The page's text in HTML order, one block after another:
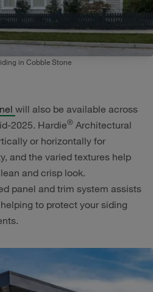
in Cobble Stone
will also be available across
2025. Hardie® Architectural
or horizontally for
and the varied textures help
and crisp look.
panel and trim system assists
to protect your siding